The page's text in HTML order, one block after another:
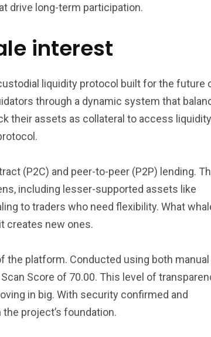
drive long-term participation.
interest
liquidity protocol built for the future
through a dynamic system that
their assets as collateral to access
(P2C) and peer-to-peer (P2P) lending.
including lesser-supported assets like
to traders who need flexibility. What
creates new ones.
the platform. Conducted using both
Score of 70.00. This level of
in big. With security confirmed and
project’s foundation.